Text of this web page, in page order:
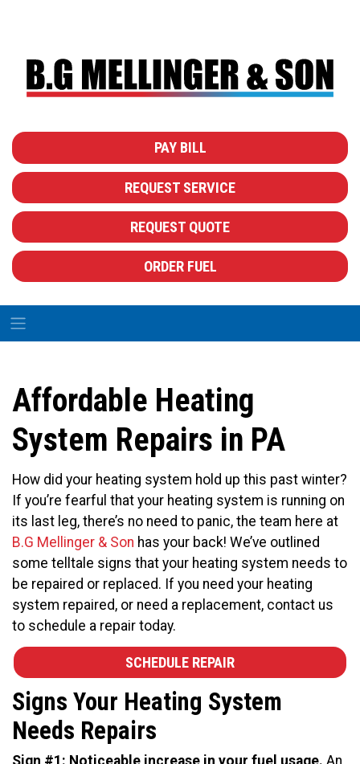
PAY BILL
REQUEST SERVICE
REQUEST QUOTE
ORDER FUEL
Affordable Heating
System Repairs in PA
How did your heating system hold up this past winter?
If you’re fearful that your heating system is running on
its last leg, there’s no need to panic, the team here at
B.G Mellinger & Son has your back! We’ve outlined
some telltale signs that your heating system needs to
be repaired or replaced. If you need your heating
system repaired, or need a replacement, contact us
to schedule a repair today.
SCHEDULE REPAIR
Signs Your Heating System
Needs Repairs